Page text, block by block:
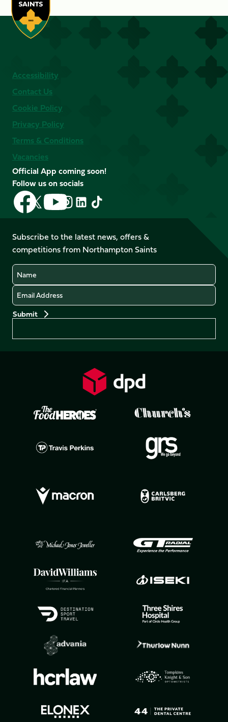
Accessibility
Contact Us
Cookie Policy
Privacy Policy
Terms & Conditions
Vacancies
Official App coming soon!
Follow us on socials
Follow
us
on
Facebook
Follow
us
X
(Twitter)
Follow
us
on
YouTube
Follow
us
Instagram
Follow
LinkedIn
Follow
us
TikTok
Subscribe to the latest news, offers &
competitions from Northampton Saints
Name
Email